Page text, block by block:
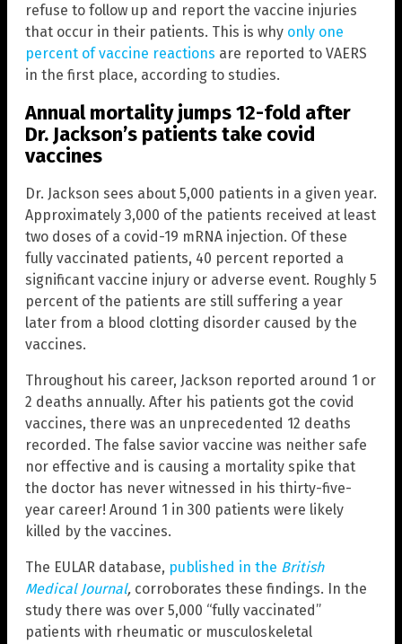
refuse to follow up and report the vaccine injuries
that occur in their patients. This is why only one
percent of vaccine reactions are reported to VAERS
in the first place, according to studies.
Annual mortality jumps 12-fold after
Dr. Jackson’s patients take covid
vaccines
Dr. Jackson sees about 5,000 patients in a given year.
Approximately 3,000 of the patients received at least
two doses of a covid-19 mRNA injection. Of these
fully vaccinated patients, 40 percent reported a
significant vaccine injury or adverse event. Roughly 5
percent of the patients are still suffering a year
later from a blood clotting disorder caused by the
vaccines.
Throughout his career, Jackson reported around 1 or
2 deaths annually. After his patients got the covid
vaccines, there was an unprecedented 12 deaths
recorded. The false savior vaccine was neither safe
nor effective and is causing a mortality spike that
the doctor has never witnessed in his thirty-five-
year career! Around 1 in 300 patients were likely
killed by the vaccines.
The EULAR database, published in the British
Medical Journal, corroborates these findings. In the
study there was over 5,000 “fully vaccinated”
patients with rheumatic or musculoskeletal